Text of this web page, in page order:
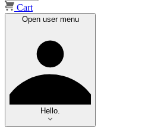
Cart
Open user menu
Hello.